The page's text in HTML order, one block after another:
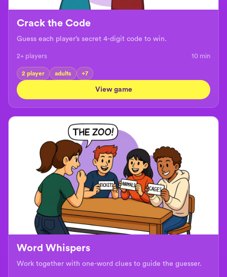
Crack the Code
Guess each player’s secret 4-digit code to win.
2+ players 10 min
2 player adults +7
View game
Word Whispers
Work together with one-word clues to guide the guesser.